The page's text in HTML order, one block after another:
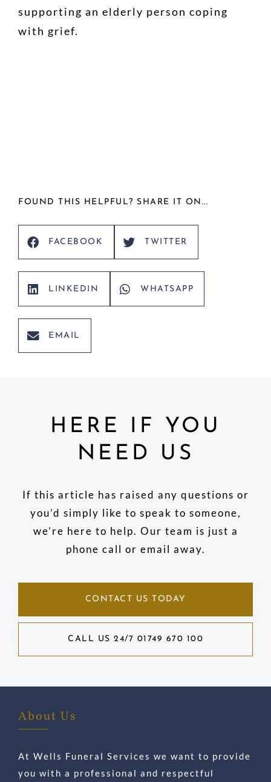
supporting an elderly person coping
with grief.
FOUND THIS HELPFUL? SHARE IT ON...
FACEBOOK TWITTER
LINKEDIN WHATSAPP
EMAIL
HERE IF YOU
NEED US
If this article has raised any questions or
you’d simply like to speak to someone,
we’re here to help. Our team is just a
phone call or email away.
CONTACT US TODAY
CALL US 24/7 01749 670 100
About Us
At Wells Funeral Services we want to provide
you with a professional and respectful